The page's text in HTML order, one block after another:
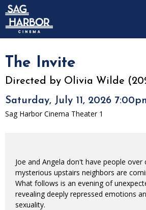
Skip to Main
Skip to Navigation
The Invite
Directed by Olivia Wilde
Saturday, July 11, 2026
Sag Harbor Cinema Theater 1
Joe and Angela don't have people
mysterious upstairs neighbors are
What follows is an evening of
revealing deeply repressed emotions
sexuality.
HOME
SIGN IN
MEMBERSHIP
DONATION
GIFT CARD